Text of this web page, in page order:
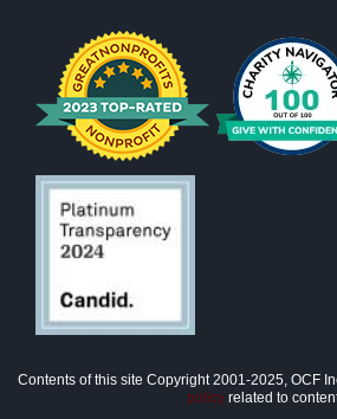
Contents of this site Copyright 2001-2025, OCF
policy related to